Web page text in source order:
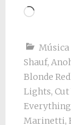
Música
Shauf,
Blonde
Lights,
Marinetti,